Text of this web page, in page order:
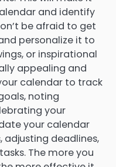
and identify
be afraid to get
personalize it to
or inspirational
appealing and
calendar to track
noting
your
your calendar
adjusting deadlines,
The more you